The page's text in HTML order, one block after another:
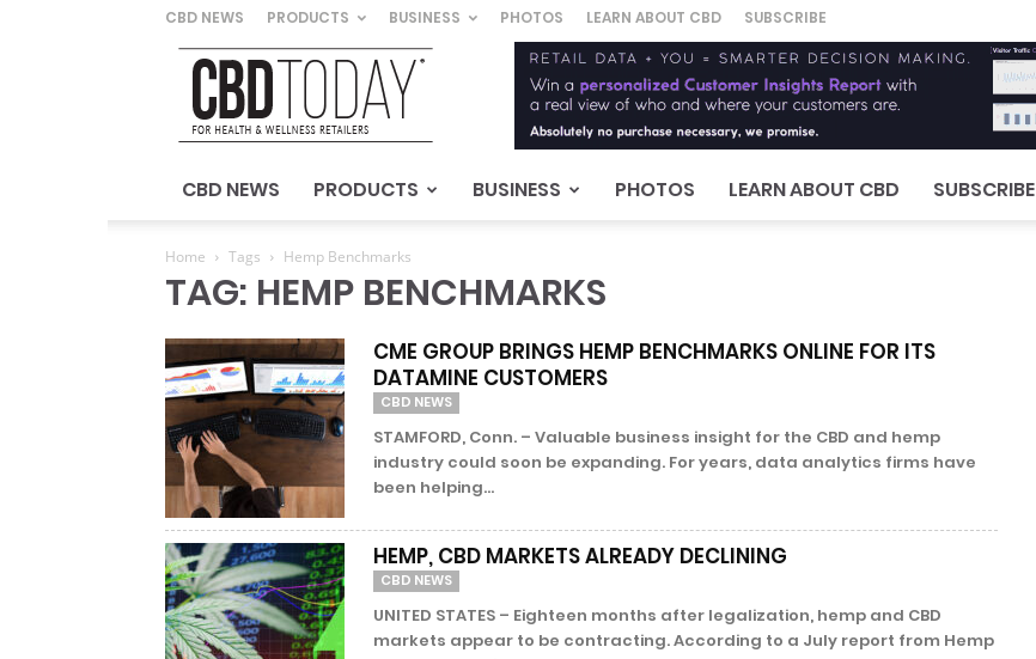
CBD NEWS PRODUCTS BUSINESS PHOTOS LEARN ABOUT CBD SUBSCRIBE
CBD
Today
For
&
Wellness
CBD NEWS PRODUCTS BUSINESS PHOTOS LEARN ABOUT CBD SUBSCRIBE
Home Tags Hemp Benchmarks
TAG: HEMP BENCHMARKS
CME GROUP BRINGS HEMP BENCHMARKS ONLINE FOR ITS
DATAMINE CUSTOMERS
CBD NEWS
STAMFORD, Conn. – Valuable business insight for the CBD and hemp
industry could soon be expanding. For years, data analytics firms have
been helping...
HEMP, CBD MARKETS ALREADY DECLINING
CBD NEWS
UNITED STATES – Eighteen months after legalization, hemp and CBD
markets appear to be contracting. According to a July report from Hemp